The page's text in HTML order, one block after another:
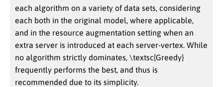
each algorithm on a variety of data sets, considering
each both in the original model, where applicable,
and in the resource augmentation setting when an
extra server is introduced at each server-vertex. While
no algorithm strictly dominates, \textsc{Greedy}
frequently performs the best, and thus is
recommended due to its simplicity.